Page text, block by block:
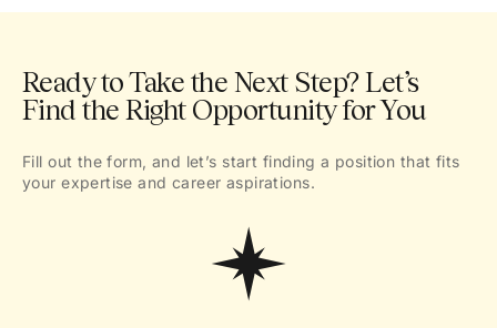
Ready to Take the Next Step? Let’s
Find the Right Opportunity for You
Fill out the form, and let’s start finding a position that fits
your expertise and career aspirations.